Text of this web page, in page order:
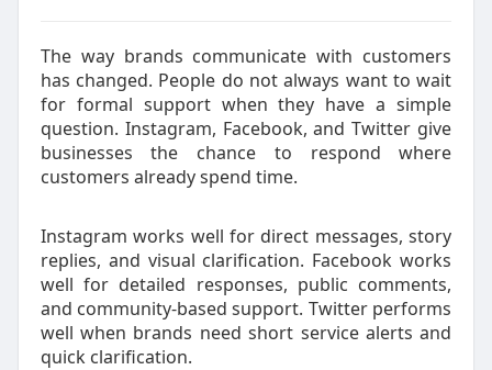
The way brands communicate with customers
has changed. People do not always want to wait
for formal support when they have a simple
question. Instagram, Facebook, and Twitter give
businesses the chance to respond where
customers already spend time.
Instagram works well for direct messages, story
replies, and visual clarification. Facebook works
well for detailed responses, public comments,
and community-based support. Twitter performs
well when brands need short service alerts and
quick clarification.